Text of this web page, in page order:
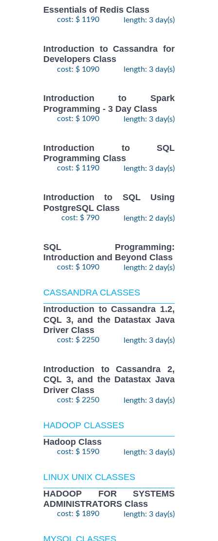
Essentials of Redis Class
cost: $ 1190 length: 3 day(s)
Introduction to Cassandra for
Developers Class
cost: $ 1090 length: 3 day(s)
Introduction to Spark
Programming - 3 Day Class
cost: $ 1090 length: 3 day(s)
Introduction to SQL
Programming Class
cost: $ 1190 length: 3 day(s)
Introduction to SQL Using
PostgreSQL Class
cost: $ 790 length: 2 day(s)
SQL Programming:
Introduction and Beyond Class
cost: $ 1090 length: 2 day(s)
CASSANDRA CLASSES
Introduction to Cassandra 1.2,
CQL 3, and the Datastax Java
Driver Class
cost: $ 2250 length: 3 day(s)
Introduction to Cassandra 2,
CQL 3, and the Datastax Java
Driver Class
cost: $ 2250 length: 3 day(s)
HADOOP CLASSES
Hadoop Class
cost: $ 1590 length: 3 day(s)
LINUX UNIX CLASSES
HADOOP FOR SYSTEMS
ADMINISTRATORS Class
cost: $ 1890 length: 3 day(s)